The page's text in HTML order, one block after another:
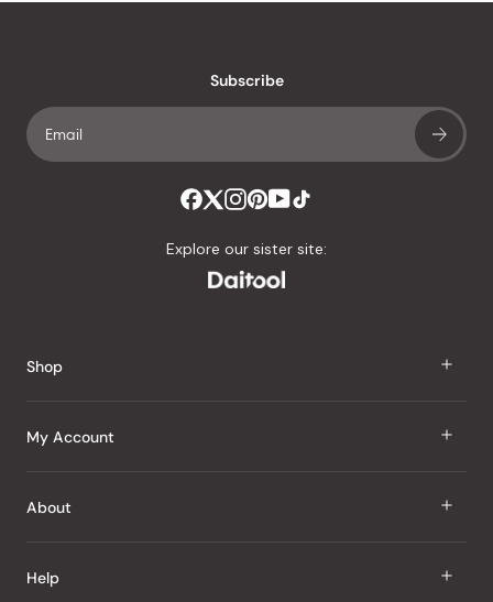
Subscribe
Explore our sister site:
Shop
J Taste
Snacks
My Account
Sign In
My Wishlist
About
About Us
Help